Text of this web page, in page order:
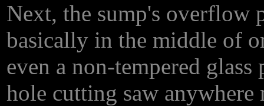
Next, the sump's overflow
basically in the middle of
even a non-tempered
hole cutting saw anywhere